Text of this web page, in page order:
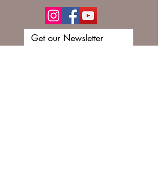
Get our Newsletter